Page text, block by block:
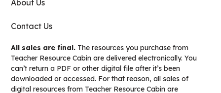
About Us
Contact Us
All sales are final. The resources you purchase from
Teacher Resource Cabin are delivered electronically. You
can’t return a PDF or other digital file after it’s been
downloaded or accessed. For that reason, all sales of
digital resources from Teacher Resource Cabin are